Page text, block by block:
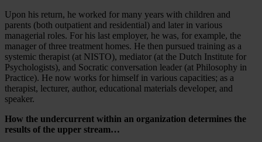
Upon his return, he worked for many years with children and
parents (both outpatient and residential) and later in various
managerial roles. For his last employer, he was, for example, the
manager of three treatment homes. He then pursued training as a
systemic therapist (at NISTO), mediator (at the Dutch Institute for
Psychologists), and Socratic conversation leader (at Philosophy in
Practice). He now works for himself in various capacities; as a
therapist, lecturer, author, educational materials developer, and
speaker.
How the undercurrent within an organization determines the
results of the upper stream…